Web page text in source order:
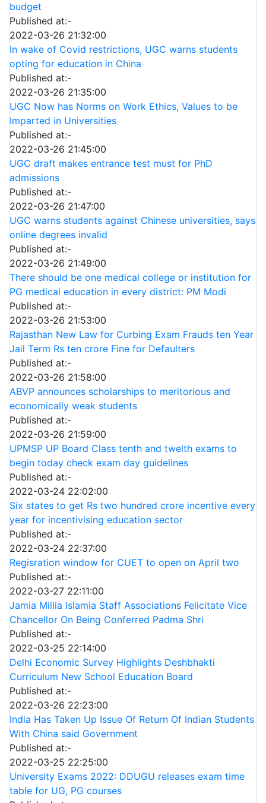
budget
Published at:-
2022-03-26 21:32:00
In wake of Covid restrictions, UGC warns students
opting for education in China
Published at:-
2022-03-26 21:35:00
UGC Now has Norms on Work Ethics, Values to be
Imparted in Universities
Published at:-
2022-03-26 21:45:00
UGC draft makes entrance test must for PhD
admissions
Published at:-
2022-03-26 21:47:00
UGC warns students against Chinese universities, says
online degrees invalid
Published at:-
2022-03-26 21:49:00
There should be one medical college or institution for
PG medical education in every district: PM Modi
Published at:-
2022-03-26 21:53:00
Rajasthan New Law for Curbing Exam Frauds ten Year
Jail Term Rs ten crore Fine for Defaulters
Published at:-
2022-03-26 21:58:00
ABVP announces scholarships to meritorious and
economically weak students
Published at:-
2022-03-26 21:59:00
UPMSP UP Board Class tenth and twelth exams to
begin today check exam day guidelines
Published at:-
2022-03-24 22:02:00
Six states to get Rs two hundred crore incentive every
year for incentivising education sector
Published at:-
2022-03-24 22:37:00
Regisration window for CUET to open on April two
Published at:-
2022-03-27 22:11:00
Jamia Millia Islamia Staff Associations Felicitate Vice
Chancellor On Being Conferred Padma Shri
Published at:-
2022-03-25 22:14:00
Delhi Economic Survey Highlights Deshbhakti
Curriculum New School Education Board
Published at:-
2022-03-26 22:23:00
India Has Taken Up Issue Of Return Of Indian Students
With China said Government
Published at:-
2022-03-25 22:25:00
University Exams 2022: DDUGU releases exam time
table for UG, PG courses